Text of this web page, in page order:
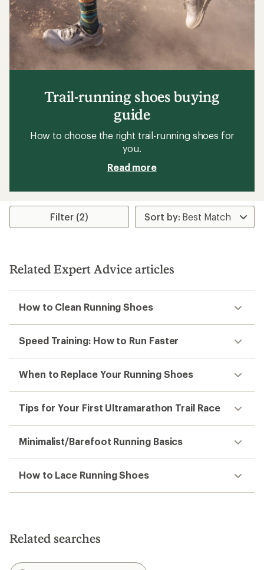
Trail-running shoes buying
guide
How to choose the right trail-running shoes for
you.
Read more
Filter (2)
Related Expert Advice articles
How to Clean Running Shoes
Speed Training: How to Run Faster
When to Replace Your Running Shoes
Tips for Your First Ultramarathon Trail Race
Minimalist/Barefoot Running Basics
How to Lace Running Shoes
Related searches